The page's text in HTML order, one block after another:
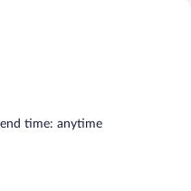
time: anytime